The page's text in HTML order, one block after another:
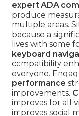
expert ADA
produce
multiple areas.
because a
lives with some
keyboard
compatibility
everyone.
performance
improvements.
improves for all
improves social